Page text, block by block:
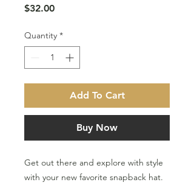
$32.00Price
Quantity *
Add To Cart
Buy Now
Get out there and explore with style
with your new favorite snapback hat.